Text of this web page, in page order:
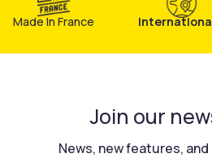
Made In France
Join our
News, new features, and